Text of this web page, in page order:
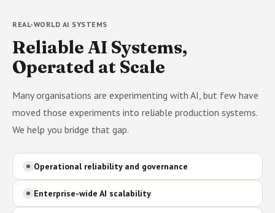
REAL-WORLD AI SYSTEMS
Reliable AI Systems,
Operated at Scale
Many organisations are experimenting with AI, but few have
moved those experiments into reliable production systems.
We help you bridge that gap.
Operational reliability and governance
Enterprise-wide AI scalability